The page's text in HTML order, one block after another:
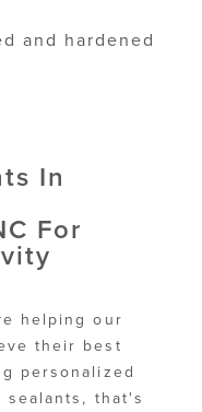
and hardened
For
helping our
their best
personalized
that's